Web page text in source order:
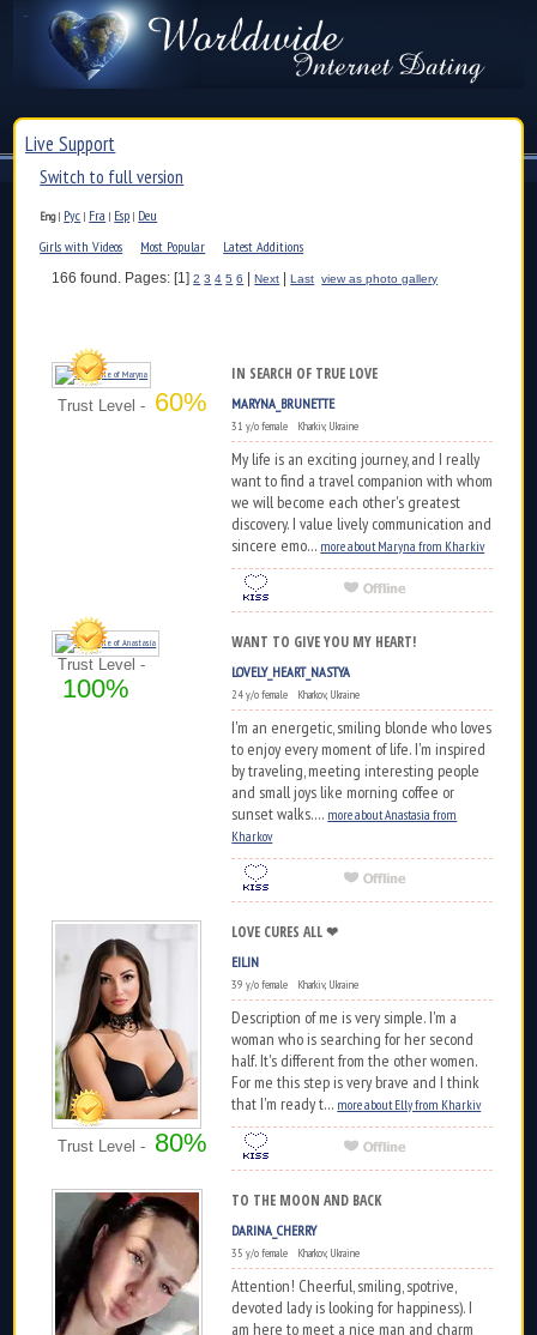
Live Support
Switch to full version
Eng| Рус | Fra | Esp | Deu
Girls with Videos
Most Popular Latest Additions
166 found. Pages: [1]2 3 4 5 6 |Next |Last view as photo gallery
Trust Level - 60%
IN SEARCH OF TRUE LOVE
MARYNA_BRUNETTE
31 y/o female Kharkiv, Ukraine
My life is an exciting journey, and I really
want to find a travel companion with whom
we will become each other's greatest
discovery. I value lively communication and
sincere emo... more about Maryna from Kharkiv
Trust Level -
100%
WANT TO GIVE YOU MY HEART!
LOVELY_HEART_NASTYA
24 y/o female Kharkov, Ukraine
I'm an energetic, smiling blonde who loves
to enjoy every moment of life. I'm inspired
by traveling, meeting interesting people
and small joys like morning coffee or
sunset walks.... more about Anastasia from
Kharkov
Trust Level - 80%
LOVE CURES ALL ❤
EILIN
39 y/o female Kharkiv, Ukraine
Description of me is very simple. I'm a
woman who is searching for her second
half. It's different from the other women.
For me this step is very brave and I think
that I'm ready t... more about Elly from Kharkiv
TO THE MOON AND BACK
DARINA_CHERRY
35 y/o female Kharkov, Ukraine
Attention! Cheerful, smiling, spotrive,
devoted lady is looking for happiness). I
am here to meet a nice man and charm